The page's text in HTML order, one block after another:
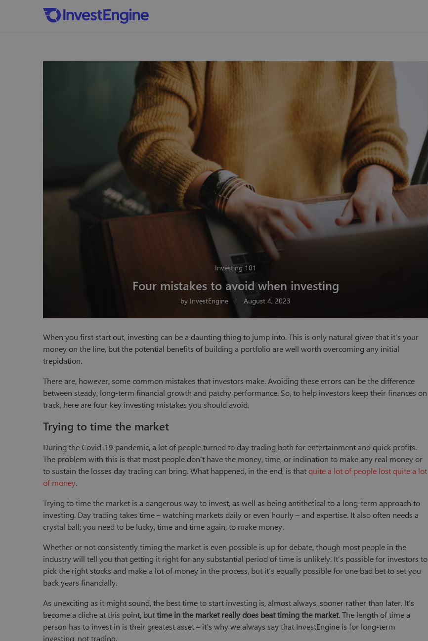
Investing 101
Four mistakes to avoid when investing
by InvestEngine August 4, 2023
When you first start out, investing can be a daunting thing to jump into. This is only natural given that it’s your
money on the line, but the potential benefits of building a portfolio are well worth overcoming any initial
trepidation.
There are, however, some common mistakes that investors make. Avoiding these errors can be the difference
between steady, long-term financial growth and patchy performance. So, to help investors keep their finances on
track, here are four key investing mistakes you should avoid.
Trying to time the market
During the Covid-19 pandemic, a lot of people turned to day trading both for entertainment and quick profits.
The problem with this is that most people don’t have the money, time, or inclination to make any real money or
to sustain the losses day trading can bring. What happened, in the end, is that quite a lot of people lost quite a lot
of money.
Trying to time the market is a dangerous way to invest, as well as being antithetical to a long-term approach to
investing. Day trading takes time – watching markets daily or even hourly – and expertise. It also often needs a
crystal ball; you need to be lucky, time and time again, to make money.
Whether or not consistently timing the market is even possible is up for debate, though most people in the
industry will tell you that getting it right for any substantial period of time is unlikely. It’s possible for investors to
pick the right stocks and make a lot of money in the process, but it’s equally possible for one bad bet to set you
back years financially.
As unexciting as it might sound, the best time to start investing is, almost always, sooner rather than later. It’s
become a cliche at this point, buttime in the market really does beat timing the market. The length of time a
person has to invest in is their greatest asset – it’s why we always say that InvestEngine is for long-term
investing, not trading.